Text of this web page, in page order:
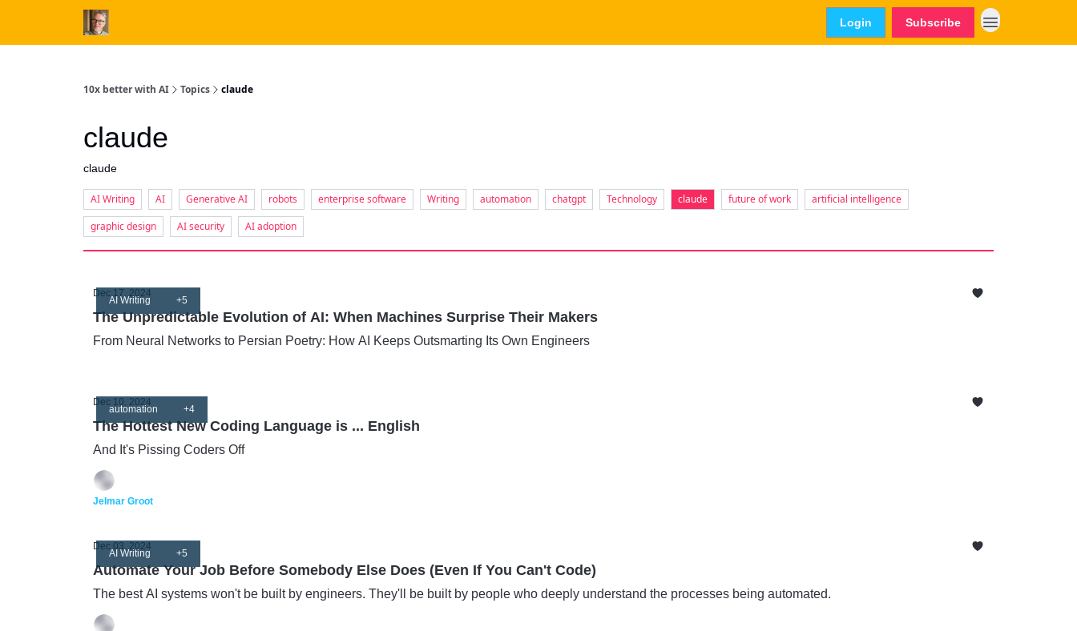
Login Subscribe
10x better with AI Topics claude
claude
claude
AI Writing AI Generative AI robots enterprise software Writing automation chatgpt Technology claude future of work
artificial intelligence
graphic design
AI security AI adoption
AI Writing +5
Dec 17, 2024
The Unpredictable Evolution of AI: When Machines Surprise Their Makers
From Neural Networks to Persian Poetry: How AI Keeps Outsmarting Its Own Engineers
automation +4
Dec 10, 2024
The Hottest New Coding Language is ... English
And It's Pissing Coders Off
Jelmar Groot
AI Writing +5
Dec 03, 2024
Automate Your Job Before Somebody Else Does (Even If You Can't Code)
The best AI systems won't be built by engineers. They'll be built by people who deeply understand the processes being automated.